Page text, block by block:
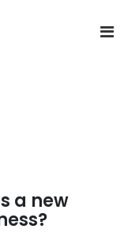
a new